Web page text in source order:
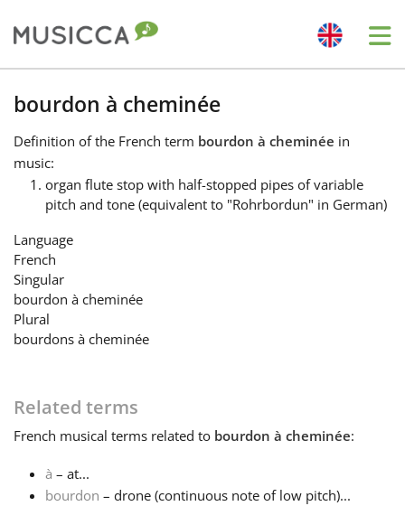
Bahasa Indonesia
Български
Dansk
Français
한국어
bourdon à cheminée
Definition of the French term bourdon à cheminée in
music:
organ flute stop with half-stopped pipes of variable
pitch and tone (equivalent to "Rohrbordun" in German)
Language
French
Singular
bourdon à cheminée
Plural
bourdons à cheminée
Related terms
French musical terms related to bourdon à cheminée:
à – at...
bourdon – drone (continuous note of low pitch)...